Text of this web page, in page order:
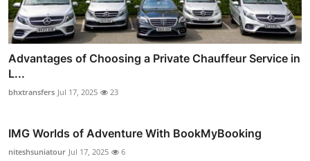
Advantages of Choosing a Private Chauffeur Service in
L...
bhxtransfers Jul 17, 2025 23
IMG Worlds of Adventure With BookMyBooking
niteshsuniatour Jul 17, 2025 6